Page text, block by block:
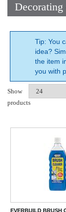
Decorating
Tip: You
idea?
the item
you with
Show
products
EVERBUILD BRUSH